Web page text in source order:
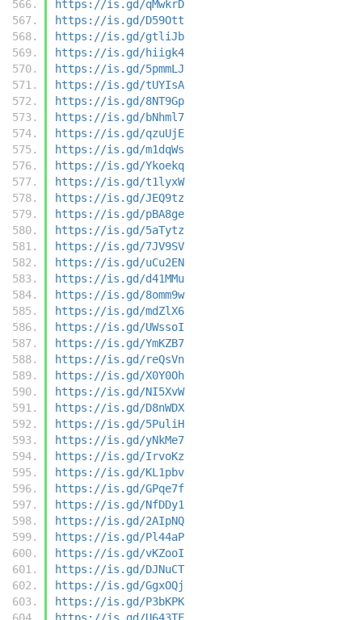
https://is.gd/qMwkrD
https://is.gd/D59Ott
https://is.gd/gtliJb
https://is.gd/hiigk4
https://is.gd/5pmmLJ
https://is.gd/tUYIsA
https://is.gd/8NT9Gp
https://is.gd/bNhml7
https://is.gd/qzuUjE
https://is.gd/m1dqWs
https://is.gd/Ykoekq
https://is.gd/t1lyxW
https://is.gd/JEQ9tz
https://is.gd/pBA8ge
https://is.gd/5aTytz
https://is.gd/7JV9SV
https://is.gd/uCu2EN
https://is.gd/d41MMu
https://is.gd/8omm9w
https://is.gd/mdZlX6
https://is.gd/UWssoI
https://is.gd/YmKZB7
https://is.gd/reQsVn
https://is.gd/X0Y0Oh
https://is.gd/NI5XvW
https://is.gd/D8nWDX
https://is.gd/5PuliH
https://is.gd/yNkMe7
https://is.gd/IrvoKz
https://is.gd/KL1pbv
https://is.gd/GPqe7f
https://is.gd/NfDDy1
https://is.gd/2AIpNQ
https://is.gd/Pl44aP
https://is.gd/vKZooI
https://is.gd/DJNuCT
https://is.gd/GgxOQj
https://is.gd/P3bKPK
https://is.gd/U643TF